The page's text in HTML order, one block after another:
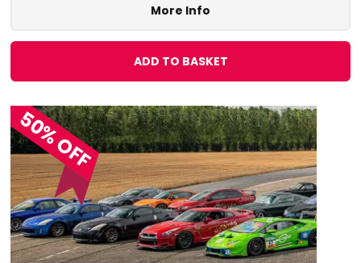
More Info
ADD TO BASKET
50% OFF